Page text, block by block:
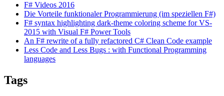
F# Videos 2016
Die Vorteile funktionaler Programmierung (im speziellen F#)
F# syntax highlighting dark-theme coloring scheme for VS-
2015 with Visual F# Power Tools
An F# rewrite of a fully refactored C# Clean Code example
Less Code and Less Bugs : with Functional Programming
languages
Tags